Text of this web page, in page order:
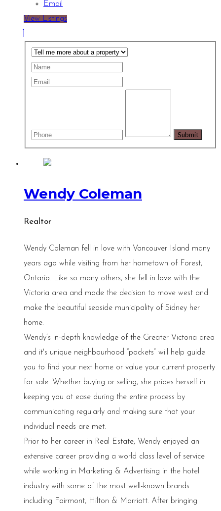
Email
View Listings
Wendy Coleman
Realtor
Wendy Coleman fell in love with Vancouver Island many
years ago while visiting from her hometown of Forest,
Ontario. Like so many others, she fell in love with the
Victoria area and made the decision to move west and
make the beautiful seaside municipality of Sidney her
home.
Wendy’s in-depth knowledge of the Greater Victoria area
and it's unique neighbourhood “pockets” will help guide
you to find your next home or value your current property
for sale. Whether buying or selling, she prides herself in
keeping you at ease during the entire process by
communicating regularly and making sure that your
individual needs are met.
Prior to her career in Real Estate, Wendy enjoyed an
extensive career providing a world class level of service
while working in Marketing & Advertising in the hotel
industry with some of the most well-known brands
including Fairmont, Hilton & Marriott. After bringing